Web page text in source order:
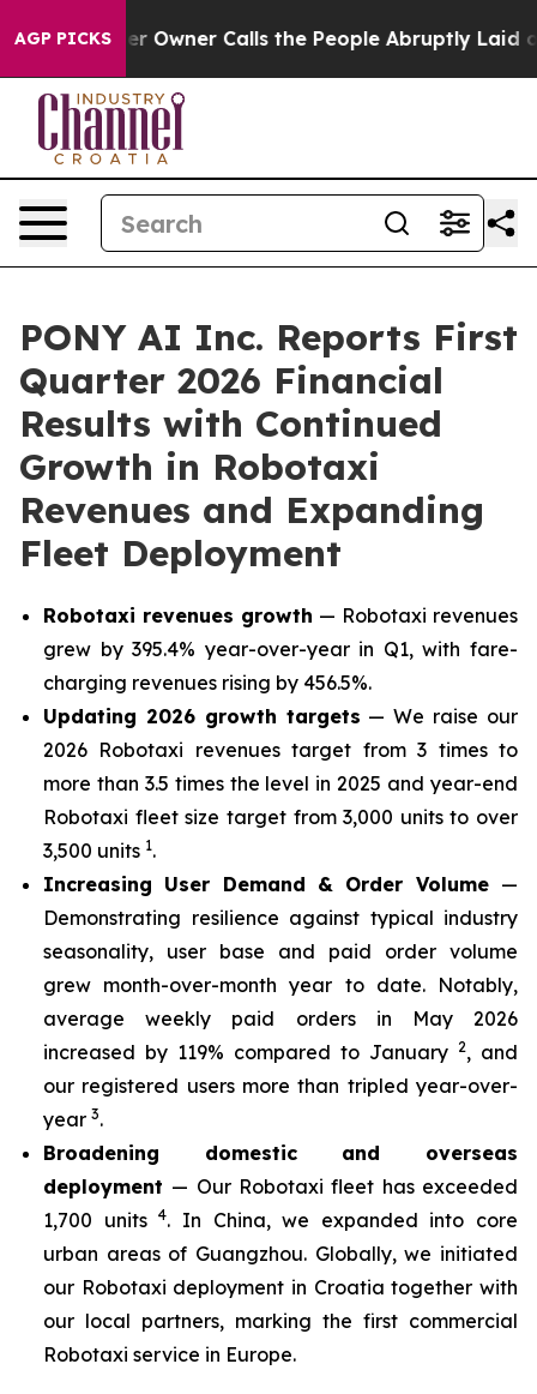
AGP PICKSCalls the People Abruptly Laid off “Simply a
PONY AI Inc. Reports First
Quarter 2026 Financial
Results with Continued
Growth in Robotaxi
Revenues and Expanding
Fleet Deployment
Robotaxi revenues growth — Robotaxi revenues
grew by 395.4% year-over-year in Q1, with fare-
charging revenues rising by 456.5%.
Updating 2026 growth targets — We raise our
2026 Robotaxi revenues target from 3 times to
more than 3.5 times the level in 2025 and year-end
Robotaxi fleet size target from 3,000 units to over
3,500 units 1.
Increasing User Demand & Order Volume —
Demonstrating resilience against typical industry
seasonality, user base and paid order volume
grew month-over-month year to date. Notably,
average weekly paid orders in May 2026
increased by 119% compared to January 2, and
our registered users more than tripled year-over-
year 3.
Broadening domestic and overseas
deployment — Our Robotaxi fleet has exceeded
1,700 units4. In China, we expanded into core
urban areas of Guangzhou. Globally, we initiated
our Robotaxi deployment in Croatia together with
our local partners, marking the first commercial
Robotaxi service in Europe.